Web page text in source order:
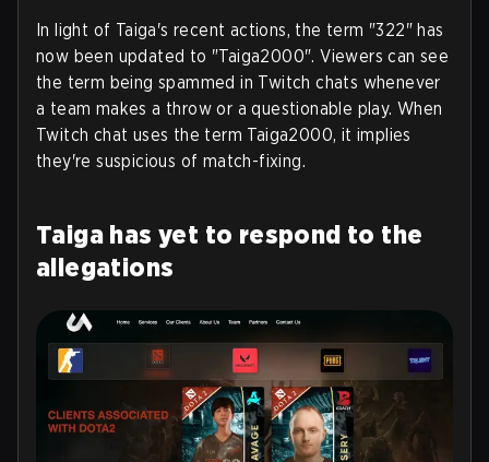
In light of Taiga's recent actions, the term "322" has
now been updated to "Taiga2000". Viewers can see
the term being spammed in Twitch chats whenever
a team makes a throw or a questionable play. When
Twitch chat uses the term Taiga2000, it implies
they're suspicious of match-fixing.
Taiga has yet to respond to the
allegations